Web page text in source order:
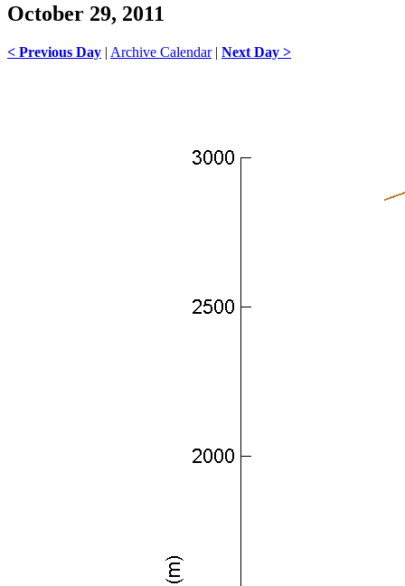
October 29, 2011
< Previous Day | Archive Calendar| Next Day >